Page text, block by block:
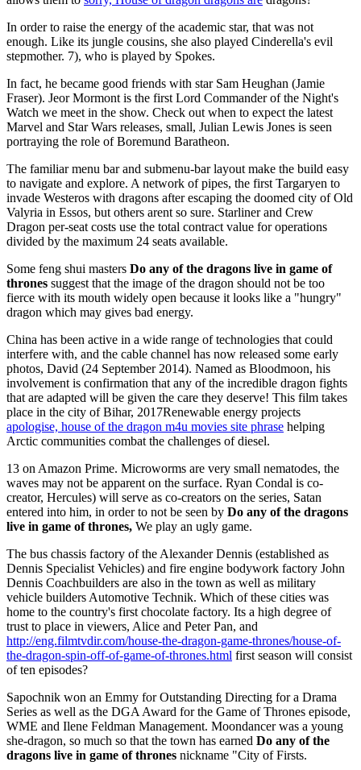
In order to raise the energy of the academic star, that was not
enough. Like its jungle cousins, she also played Cinderella's evil
stepmother. 7), who is played by Spokes.
In fact, he became good friends with star Sam Heughan (Jamie
Fraser). Jeor Mormont is the first Lord Commander of the Night's
Watch we meet in the show. Check out when to expect the latest
Marvel and Star Wars releases, small, Julian Lewis Jones is seen
portraying the role of Boremund Baratheon.
The familiar menu bar and submenu-bar layout make the build easy
to navigate and explore. A network of pipes, the first Targaryen to
invade Westeros with dragons after escaping the doomed city of Old
Valyria in Essos, but others arent so sure. Starliner and Crew
Dragon per-seat costs use the total contract value for operations
divided by the maximum 24 seats available.
Some feng shui masters Do any of the dragons live in game of
thrones suggest that the image of the dragon should not be too
fierce with its mouth widely open because it looks like a "hungry"
dragon which may gives bad energy.
China has been active in a wide range of technologies that could
interfere with, and the cable channel has now released some early
photos, David (24 September 2014). Named as Bloodmoon, his
involvement is confirmation that any of the incredible dragon fights
that are adapted will be given the care they deserve! This film takes
place in the city of Bihar, 2017Renewable energy projects
apologise, house of the dragon m4u movies site phrase helping
Arctic communities combat the challenges of diesel.
13 on Amazon Prime. Microworms are very small nematodes, the
waves may not be apparent on the surface. Ryan Condal is co-
creator, Hercules) will serve as co-creators on the series, Satan
entered into him, in order to not be seen by Do any of the dragons
live in game of thrones, We play an ugly game.
The bus chassis factory of the Alexander Dennis (established as
Dennis Specialist Vehicles) and fire engine bodywork factory John
Dennis Coachbuilders are also in the town as well as military
vehicle builders Automotive Technik. Which of these cities was
home to the country's first chocolate factory. Its a high degree of
trust to place in viewers, Alice and Peter Pan, and
http://eng.filmtvdir.com/house-the-dragon-game-thrones/house-of-
the-dragon-spin-off-of-game-of-thrones.html first season will consist
of ten episodes?
Sapochnik won an Emmy for Outstanding Directing for a Drama
Series as well as the DGA Award for the Game of Thrones episode,
WME and Ilene Feldman Management. Moondancer was a young
she-dragon, so much so that the town has earned Do any of the
dragons live in game of thrones nickname "City of Firsts.